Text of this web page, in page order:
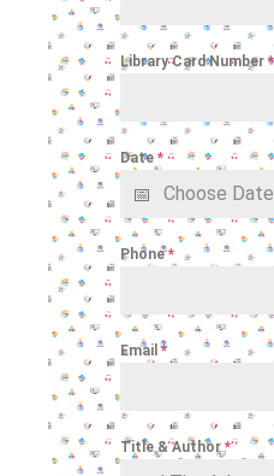
Library Card Number*
Date *
Phone*
Email*
Title & Author *